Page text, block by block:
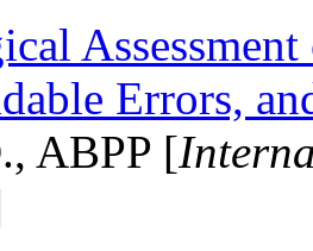
Errors,
ABPP [